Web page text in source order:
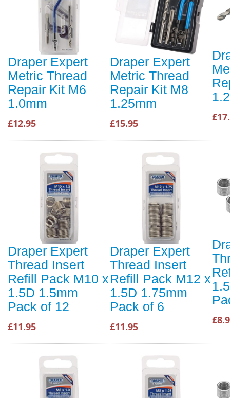
Draper Expert
Metric Thread
Repair Kit M6
1.0mm
£12.95
Draper Expert
Metric Thread
Repair Kit M8
1.25mm
£15.95
Draper Expert
Thread Insert
Refill Pack M10 x
1.5D 1.5mm
Pack of 12
£11.95
Draper Expert
Thread Insert
Refill Pack M12 x
1.5D 1.75mm
Pack of 6
£11.95